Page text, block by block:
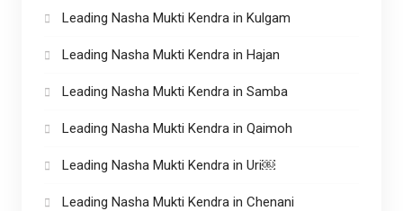
Leading Nasha Mukti Kendra in Kulgam
Leading Nasha Mukti Kendra in Hajan
Leading Nasha Mukti Kendra in Samba
Leading Nasha Mukti Kendra in Qaimoh
Leading Nasha Mukti Kendra in Uri￼
Leading Nasha Mukti Kendra in Chenani